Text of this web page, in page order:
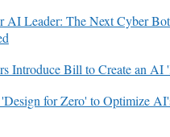
AI Leader: The Next Cyber
Introduce Bill to Create an
for Zero' to Optimize